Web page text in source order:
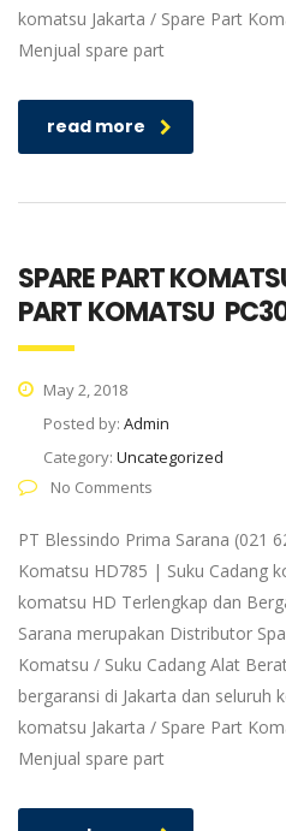
komatsu Jakarta / Spare Part
Menjual spare part
read more
SPARE PART
PART KOMATSU
May 2, 2018
Posted by: Admin
Category: Uncategorized
No Comments
PT Blessindo Prima Sarana (021
Komatsu HD785 | Suku Cadang
komatsu HD Terlengkap dan
Sarana merupakan Distributor
Komatsu / Suku Cadang Alat
bergaransi di Jakarta dan seluruh
komatsu Jakarta / Spare Part
Menjual spare part